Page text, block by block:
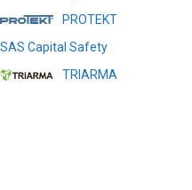
PROTEKT
SAS Capital Safety
TRIARMA